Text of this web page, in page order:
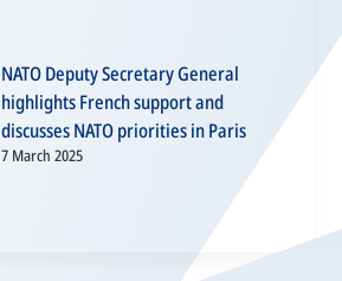
NATO Deputy Secretary General
highlights French support and
discusses NATO priorities in Paris
7 March 2025